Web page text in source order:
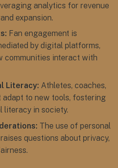
analytics for revenue
expansion.
Fan engagement is
by digital platforms,
communities interact with
Literacy: Athletes, coaches,
adapt to new tools, fostering
literacy in society.
The use of personal
questions about privacy,